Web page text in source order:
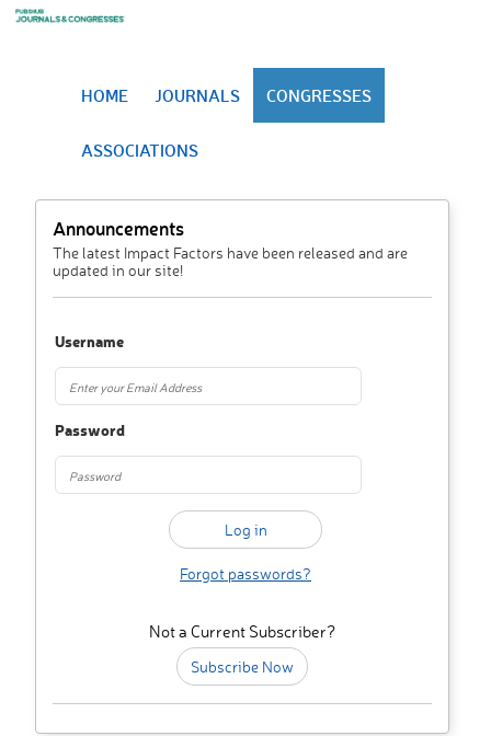
HOME JOURNALS CONGRESSES
ASSOCIATIONS
Announcements
The latest Impact Factors have been released and are
updated in our site!
Username
Password
Forgot passwords?
Not a Current Subscriber?
Subscribe Now